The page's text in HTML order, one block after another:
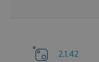
2.1.42